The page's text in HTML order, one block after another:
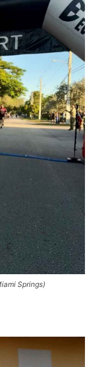
Springs)